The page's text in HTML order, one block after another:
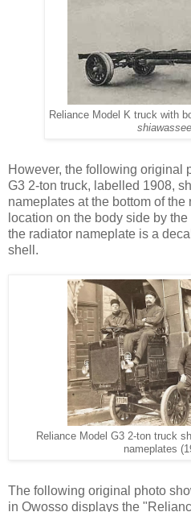
Reliance Model K truck with
However, the following original
G3 2-ton truck, labelled 1908,
nameplates at the bottom of
location on the body side by
the radiator nameplate is a
shell.
Reliance Model G3 2-ton truck
nameplates
The following original photo
in Owosso displays the